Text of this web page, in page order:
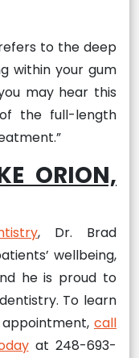
to the deep
within your gum
may hear this
the full-length
ORION,
, Dr. Brad
wellbeing,
he is proud to
To learn
call
at 248-693-